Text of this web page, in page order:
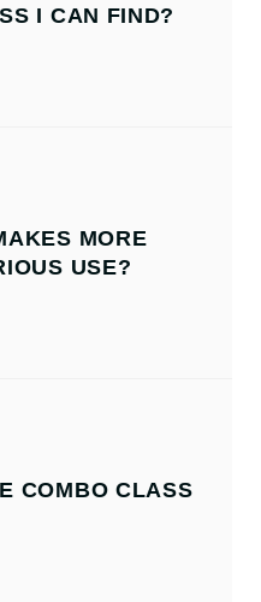
I CAN FIND?
MORE
USE?
COMBO CLASS